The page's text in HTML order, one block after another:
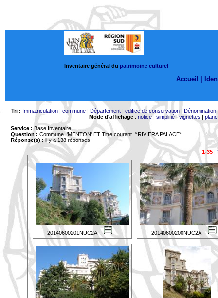
Inventaire général du patrimoine culturel
Accueil |
Tri : Immatriculation| commune| Département| édifice de conservation| Dénomination
Mode d'affichage: notice| simplifié|vignettes |
Service : Base Inventaire
Question : Commune='MENTON' ET Titre courant='*RIVIERA PALACE*'
Réponse(s) :il y a 138 réponses
1-35|
20140600201NUC2A 20140600200NUC2A